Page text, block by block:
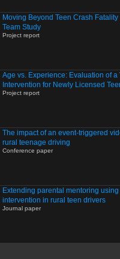
Moving Beyond Teen Crash
Team Study
Project report
Age vs. Experience: Evaluation of
Intervention for Newly Licensed
Project report
The impact of an event-triggered
rural teenage driving
Conference paper
Extending parental mentoring
intervention in rural teen drivers
Journal paper